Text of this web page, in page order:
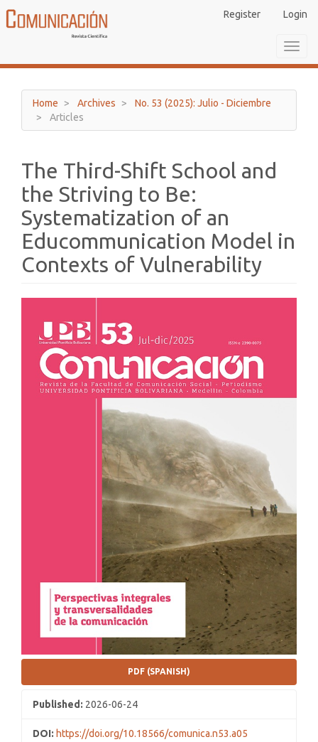
Navigation
Sidebar
Register Login
Home Archives
No. 53 (2025): Julio - Diciembre
Articles
The Third-Shift School and
the Striving to Be:
Systematization of an
Educommunication Model in
Contexts of Vulnerability
Sidebar
PDF (SPANISH)
Published: 2026-06-24
DOI: https://doi.org/10.18566/comunica.n53.a05